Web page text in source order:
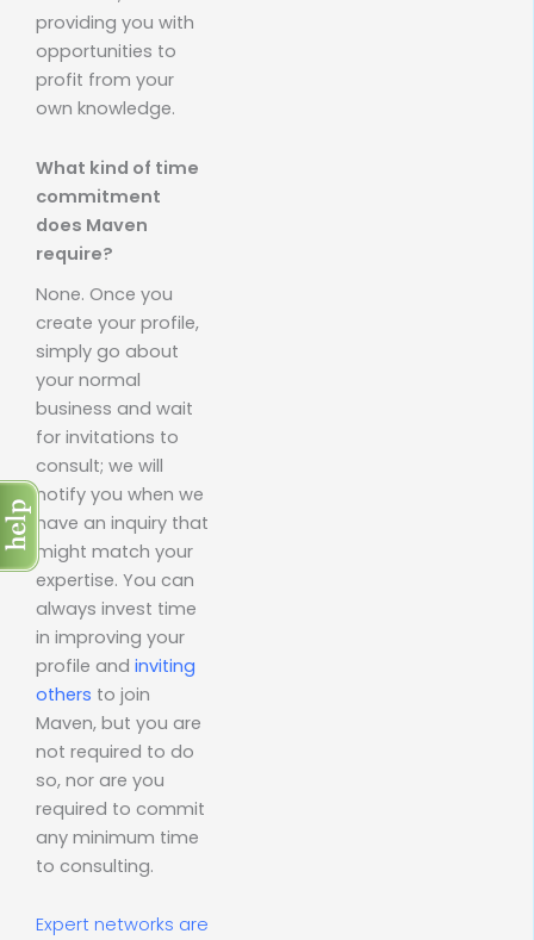
providing you with
opportunities to
profit from your
own knowledge.
What kind of time
commitment
does Maven
require?
None. Once you
create your profile,
simply go about
your normal
business and wait
for invitations to
consult; we will
notify you when we
have an inquiry that
might match your
expertise. You can
always invest time
in improving your
profile and inviting
others to join
Maven, but you are
not required to do
so, nor are you
required to commit
any minimum time
to consulting.
Expert networks are